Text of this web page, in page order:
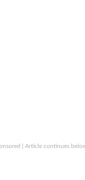
| Article continues